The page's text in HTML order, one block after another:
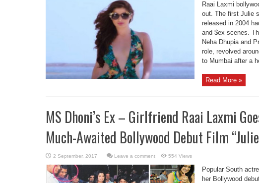
Raai Laxmi
out. The first Julie
released in 2004
and $ex scenes.
Neha Dhupia and
role, revolved
to Mumbai after a
Read More »
MS Dhoni’s Ex – Girlfriend Raai Laxmi
Much-Awaited Bollywood Debut Film
Leave a comment 554 Views
Popular South
her Bollywood